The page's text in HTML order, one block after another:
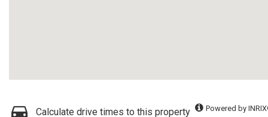
Calculate drive times to this property Powered by